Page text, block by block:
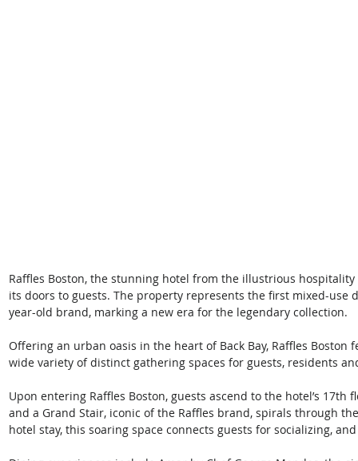
Raffles Boston, the stunning hotel from the illustrious hospitality
its doors to guests. The property represents the first mixed-use
year-old brand, marking a new era for the legendary collection.
Offering an urban oasis in the heart of Back Bay, Raffles Boston
wide variety of distinct gathering spaces for guests, residents
Upon entering Raffles Boston, guests ascend to the hotel’s 17th
and a Grand Stair, iconic of the Raffles brand, spirals through
hotel stay, this soaring space connects guests for socializing,